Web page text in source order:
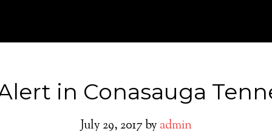
in Conasauga
July 29, 2017by admin